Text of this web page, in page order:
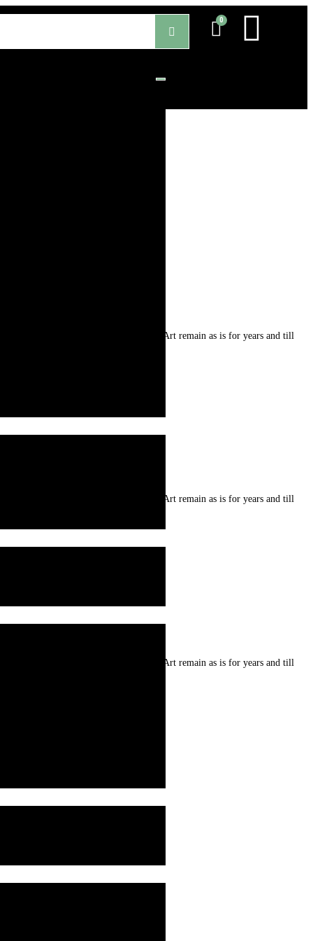
are prepared from natural resources . Art remain as is for years and till
are prepared from natural resources . Art remain as is for years and till
are prepared from natural resources . Art remain as is for years and till